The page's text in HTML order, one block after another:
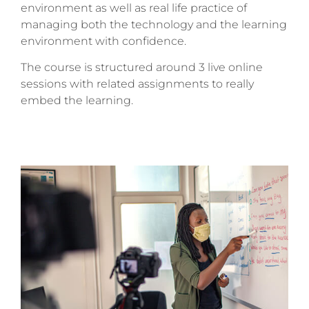
environment as well as real life practice of
managing both the technology and the learning
environment with confidence.
The course is structured around 3 live online
sessions with related assignments to really
embed the learning.